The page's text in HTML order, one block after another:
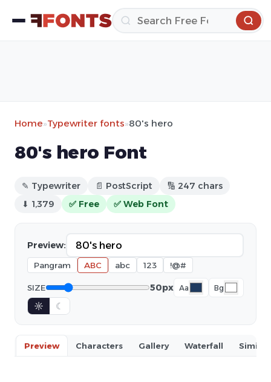
Home»Typewriter fonts»80's hero
80's hero Font
✎ Typewriter 📄 PostScript
🔢 247 chars
⬇ 1,379
✅ Free ✅ Web Font
Preview:
Pangram ABC abc 123 !@#
SIZE 50px Aa Bg
☼ ☾
Preview Characters Gallery Waterfall Similar